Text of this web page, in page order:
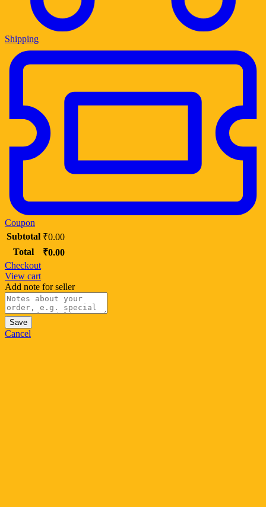
Shipping
Coupon
Subtotal ₹0.00
Total
₹0.00
Checkout
View cart
Add note for seller
Save
Cancel